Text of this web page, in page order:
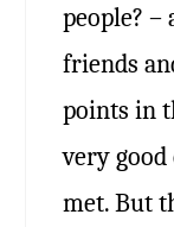
people?
friends
points in
very good
met. But